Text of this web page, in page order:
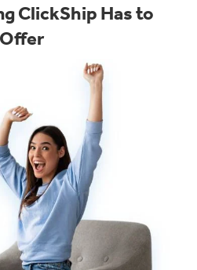
ClickShip Has to
Offer